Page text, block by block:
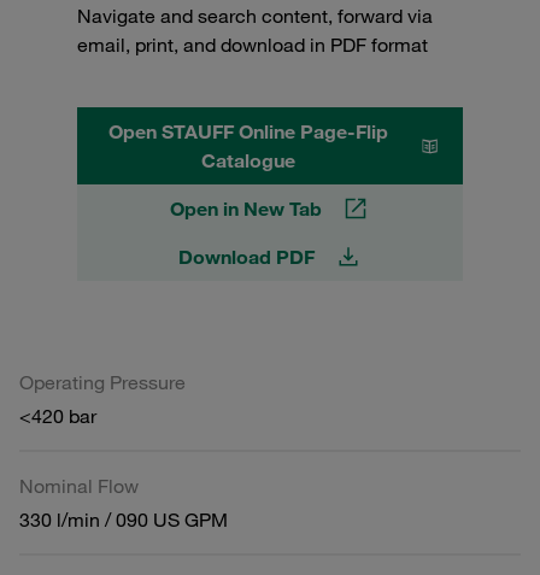
Navigate and search content, forward via
email, print, and download in PDF format
Open STAUFF Online Page-Flip
Catalogue
Open in New Tab
Download PDF
Operating Pressure
<420 bar
Nominal Flow
330 l/min / 090 US GPM